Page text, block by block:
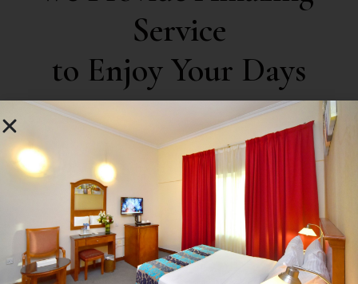
Service
to Enjoy Your Days
Swimming Pool
Blinded by desirec that cannot foresies trouble